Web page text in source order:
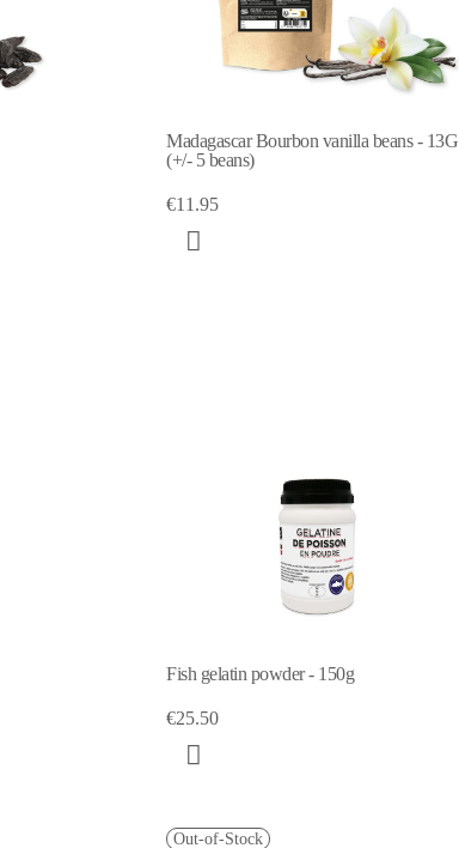
Madagascar Bourbon vanilla beans - 13G
(+/- 5 beans)
€11.95
Fish gelatin powder - 150g
€25.50
Out-of-Stock